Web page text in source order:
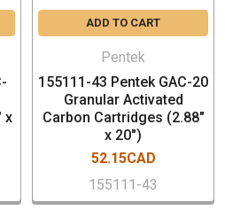
Bottom: SantopreneTM
125°F (4.4-51.7°C)
is per piece)
x
ADD TO CART
Pentek
155111-43 Pentek GAC-20
Granular Activated
Carbon Cartridges (2.88"
x 20")
52.15CAD
155111-43